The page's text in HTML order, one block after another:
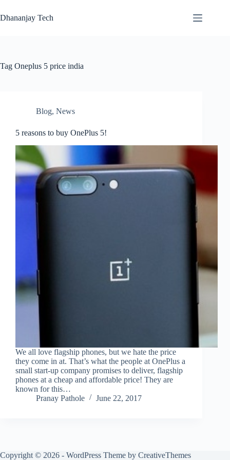
to
content
Dhananjay Tech
Tag Oneplus 5 price india
Blog, News
5 reasons to buy OnePlus 5!
We all love flagship phones, but we hate the price
they come in at. That’s what the people at OnePlus a
small start-up company promises to deliver, flagship
phones at a cheap and affordable price! They are
known for this…
Pranay Pathole
June 22, 2017
Copyright © 2026 - WordPress Theme by CreativeThemes